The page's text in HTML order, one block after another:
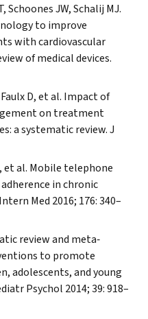
Schoones JW, Schalij MJ.
to improve
with cardiovascular
of medical devices.
D, et al. Impact of
on treatment
a systematic review.J
et al. Mobile telephone
in chronic
Med 2016; 176: 340–
review and meta‐
to promote
adolescents, and young
Psychol 2014; 39: 918–